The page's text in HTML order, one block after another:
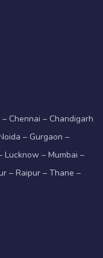
Chennai – Chandigarh
– Gurgaon –
Lucknow – Mumbai –
– Raipur – Thane –